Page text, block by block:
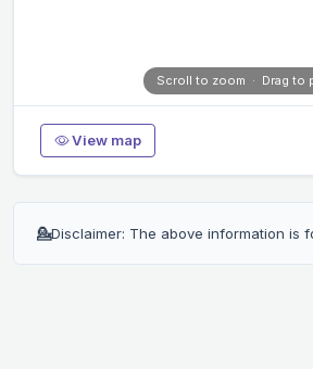
Scroll to zoom · Drag to
View map
💁Disclaimer: The above information is